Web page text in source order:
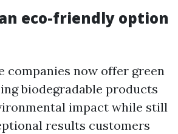
eco-friendly option
companies now offer green
biodegradable products
impact while still
results customers